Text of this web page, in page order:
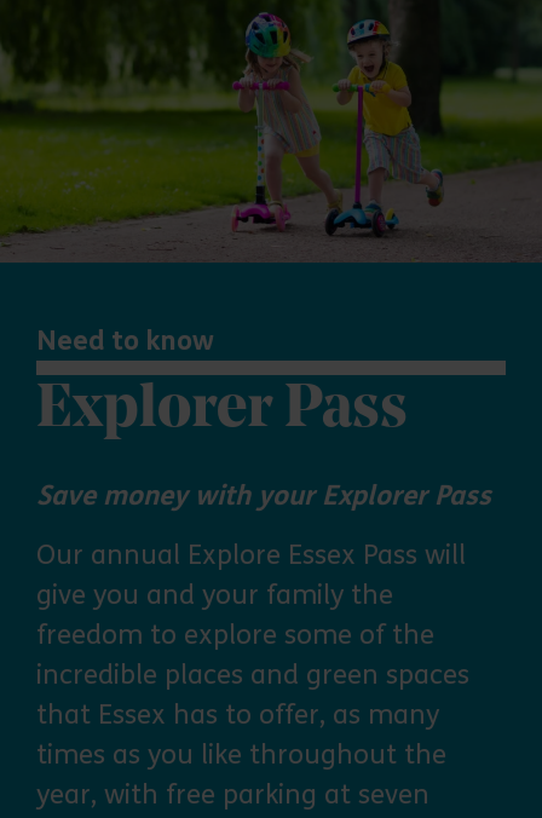
Need to know
Explorer Pass
Save money with your Explorer Pass
Our annual Explore Essex Pass will
give you and your family the
freedom to explore some of the
incredible places and green spaces
that Essex has to offer, as many
times as you like throughout the
year, with free parking at seven